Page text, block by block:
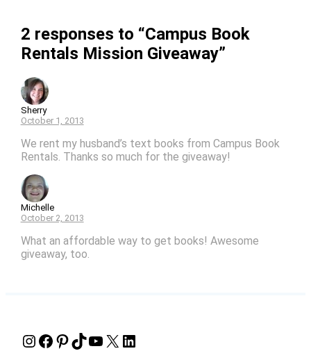
2 responses to “Campus Book
Rentals Mission Giveaway”
Sherry
October 1, 2013
We rent my husband’s text books from Campus Book
Rentals. Thanks so much for the giveaway!
Michelle
October 2, 2013
What an affordable way to get books! Awesome
giveaway, too.
Instagram Facebook Pinterest TikTok YouTube X LinkedIn